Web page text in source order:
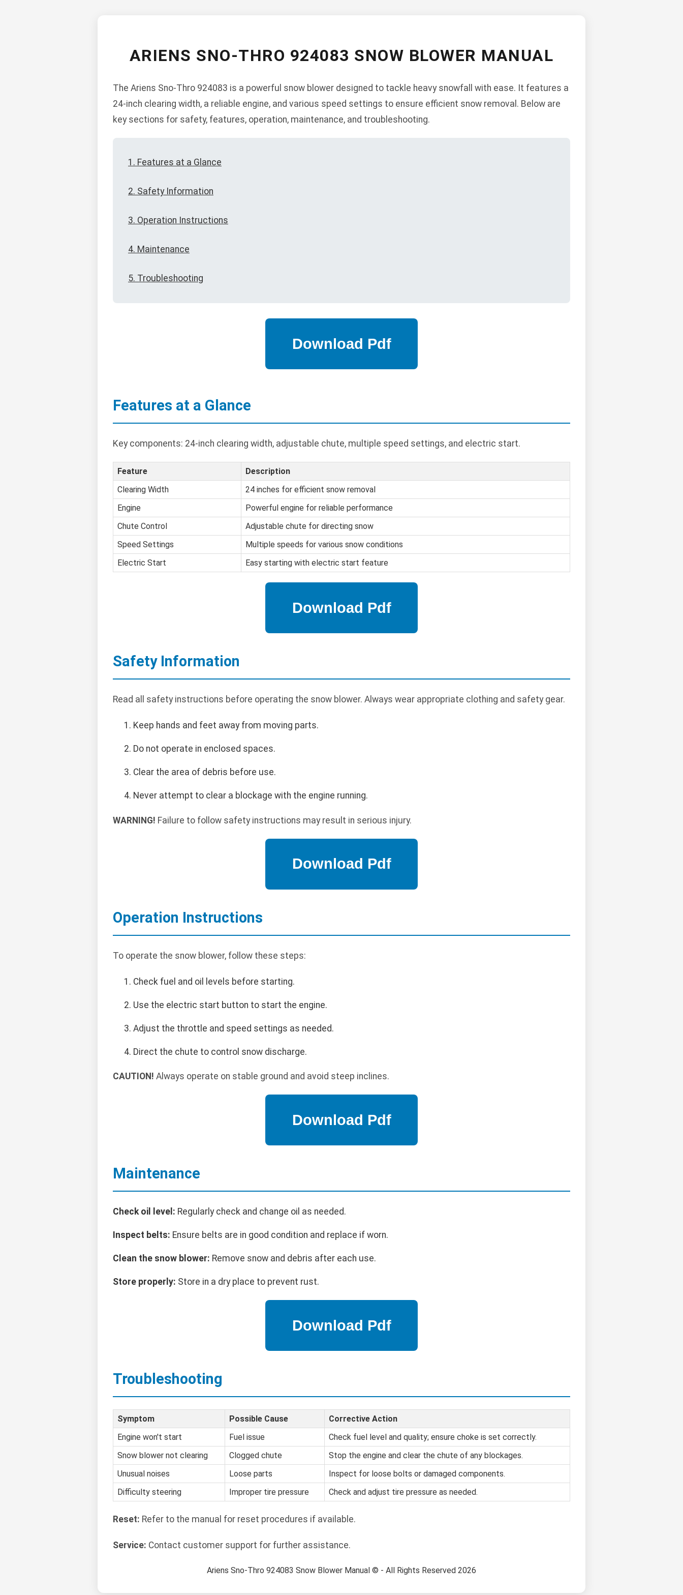
ARIENS SNO-THRO 924083 SNOW BLOWER MANUAL
The Ariens Sno-Thro 924083 is a powerful snow blower designed to tackle heavy snowfall with ease. It features a
24-inch clearing width, a reliable engine, and various speed settings to ensure efficient snow removal. Below are
key sections for safety, features, operation, maintenance, and troubleshooting.
1. Features at a Glance
2. Safety Information
3. Operation Instructions
4. Maintenance
5. Troubleshooting
Features at a Glance
Key components: 24-inch clearing width, adjustable chute, multiple speed settings, and electric start.
Feature
Description
Clearing Width
24 inches for efficient snow removal
Engine
Powerful engine for reliable performance
Chute Control
Adjustable chute for directing snow
Speed Settings
Multiple speeds for various snow conditions
Electric Start
Easy starting with electric start feature
Safety Information
Read all safety instructions before operating the snow blower. Always wear appropriate clothing and safety gear.
Keep hands and feet away from moving parts.
Do not operate in enclosed spaces.
Clear the area of debris before use.
Never attempt to clear a blockage with the engine running.
WARNING! Failure to follow safety instructions may result in serious injury.
Operation Instructions
To operate the snow blower, follow these steps:
Check fuel and oil levels before starting.
Use the electric start button to start the engine.
Adjust the throttle and speed settings as needed.
Direct the chute to control snow discharge.
CAUTION! Always operate on stable ground and avoid steep inclines.
Maintenance
Check oil level: Regularly check and change oil as needed.
Inspect belts: Ensure belts are in good condition and replace if worn.
Clean the snow blower: Remove snow and debris after each use.
Store properly: Store in a dry place to prevent rust.
Troubleshooting
Symptom Possible Cause
Corrective Action
Engine won't start
Fuel issue
Check fuel level and quality; ensure choke is set correctly.
Snow blower not clearing
Clogged chute
Stop the engine and clear the chute of any blockages.
Unusual noises
Loose parts
Inspect for loose bolts or damaged components.
Difficulty steering
Improper tire pressure Check and adjust tire pressure as needed.
Reset: Refer to the manual for reset procedures if available.
Service: Contact customer support for further assistance.
Ariens Sno-Thro 924083 Snow Blower Manual © - All Rights Reserved 2026